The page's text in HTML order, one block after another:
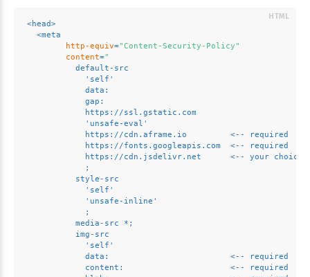
<head>
<meta
http-equiv="Content-Security-Policy"
content="
          default-src
            'self'
            data:
            gap:
            https://ssl.gstatic.com
            'unsafe-eval'
            https://cdn.aframe.io         <-- required
            https://fonts.googleapis.com  <-- required
https://cdn.jsdelivr.net      <-- your
            ;
          style-src
            'self'
            'unsafe-inline'
            ;
          media-src *;
          img-src
            'self'
            data:                         <-- required
            content:                      <-- required